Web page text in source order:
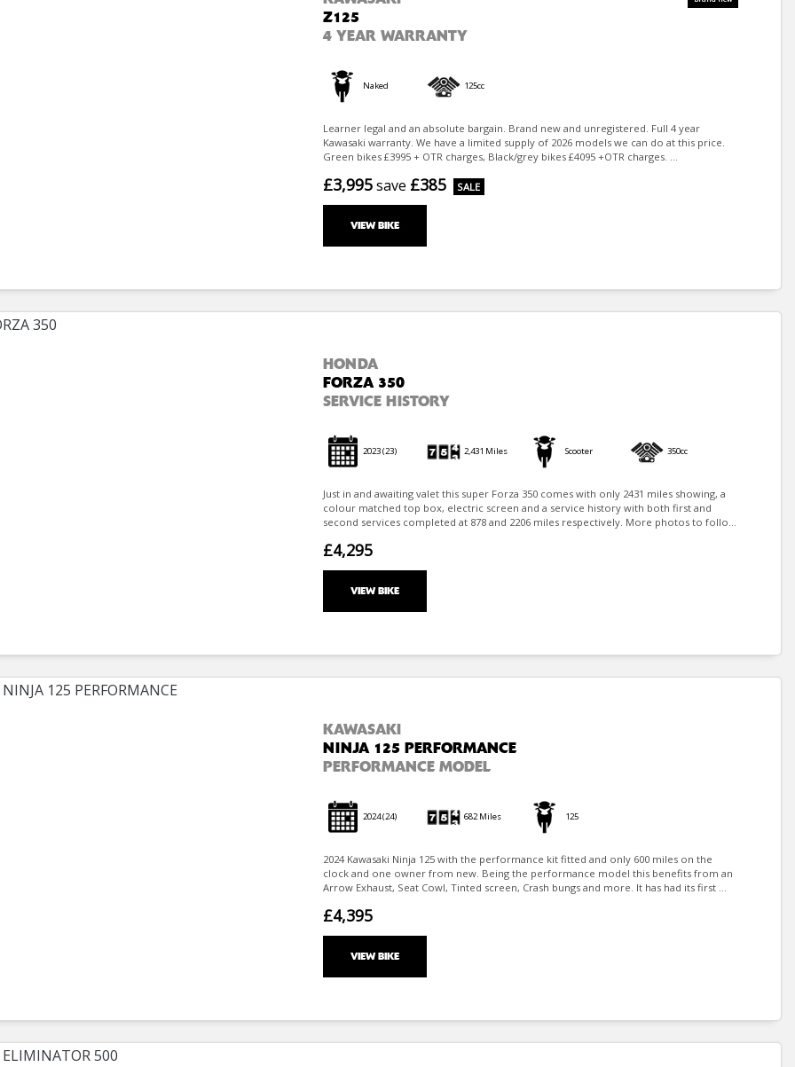
Z125
4 YEAR WARRANTY
Naked 125cc
Learner legal and an absolute bargain. Brand new and unregistered. Full 4 year
Kawasaki warranty. We have a limited supply of 2026 models we can do at this price.
Green bikes £3995 + OTR charges, Black/grey bikes £4095 +OTR charges. ...
£3,995save £385
VIEW BIKE
HONDA
FORZA 350
SERVICE HISTORY
2023(23) 2,431 Miles Scooter 350cc
Just in and awaiting valet this super Forza 350 comes with only 2431 miles showing, a
colour matched top box, electric screen and a service history with both first and
second services completed at 878 and 2206 miles respectively. More photos to follo...
£4,295
VIEW BIKE
KAWASAKI
NINJA 125 PERFORMANCE
PERFORMANCE MODEL
2024(24) 682 Miles 125
2024 Kawasaki Ninja 125 with the performance kit fitted and only 600 miles on the
clock and one owner from new. Being the performance model this benefits from an
Arrow Exhaust, Seat Cowl, Tinted screen, Crash bungs and more. It has had its first ...
£4,395
VIEW BIKE